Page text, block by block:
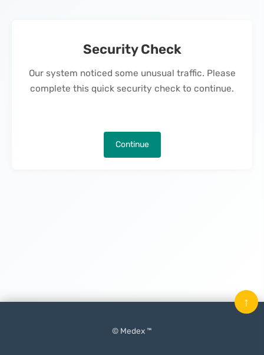
Security Check
Our system noticed some unusual traffic. Please
complete this quick security check to continue.
Continue
© Medex ™
↑